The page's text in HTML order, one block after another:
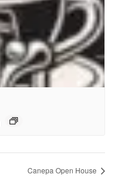
Canepa Open House